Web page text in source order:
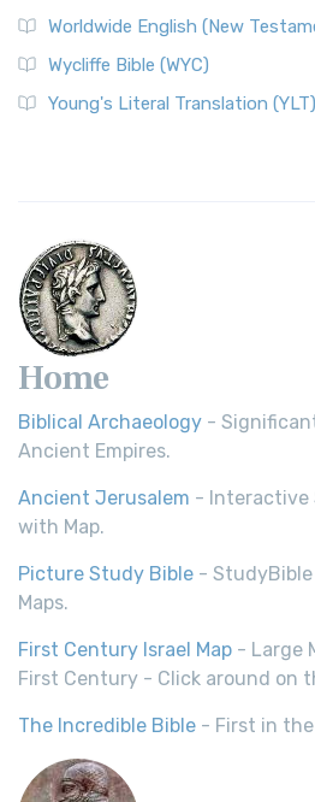
Worldwide English (New
Wycliffe Bible (WYC)
Young's Literal Translation (YLT)
Home
Biblical Archaeology -
Ancient Empires.
Ancient Jerusalem - Interactive
with Map.
Picture Study Bible -
Maps.
First Century Israel Map - Large
First Century - Click around on
The Incredible Bible - First in the